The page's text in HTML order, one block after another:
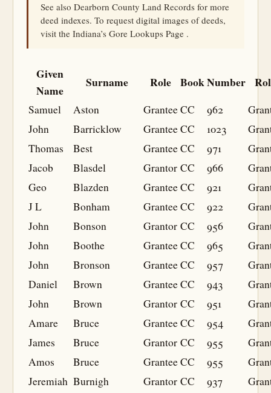
See also Dearborn County Land Records for more
deed indexes. To request digital images of deeds,
visit the Indiana’s Gore Lookups Page .
Given
Name
Surname Role BookNumber
Samuel Aston GranteeCC 962
John
Barricklow GranteeCC 1023
Thomas
Best GranteeCC 971
Jacob
Blasdel Grantor CC 966
Geo
Blazden GranteeCC 921
J L
Bonham GranteeCC 922
John
Bonson Grantor CC 956
John
Boothe GranteeCC 965
John
Bronson GranteeCC 957
Daniel
Brown GranteeCC 943
John
Brown Grantor CC 951
Amare
Bruce GranteeCC 954
James
Bruce Grantor CC 955
Amos
Bruce GranteeCC 955
Jeremiah Burnigh Grantor CC 937